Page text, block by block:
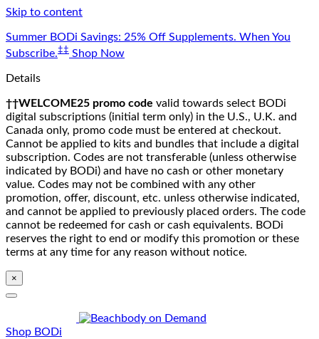
Skip to content
Summer BODi Savings: 25% Off Supplements. When You
Subscribe.‡‡ Shop Now
Details
††WELCOME25 promo code valid towards select BODi
digital subscriptions (initial term only) in the U.S., U.K. and
Canada only, promo code must be entered at checkout.
Cannot be applied to kits and bundles that include a digital
subscription. Codes are not transferable (unless otherwise
indicated by BODi) and have no cash or other monetary
value. Codes may not be combined with any other
promotion, offer, discount, etc. unless otherwise indicated,
and cannot be applied to previously placed orders. The code
cannot be redeemed for cash or cash equivalents. BODi
reserves the right to end or modify this promotion or these
terms at any time for any reason without notice.
×
Shop BODi